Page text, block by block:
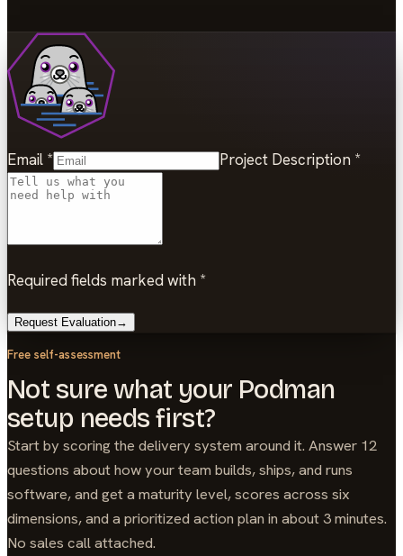
Email * Project Description *
Required fields marked with *
Request Evaluation→
Free self-assessment
Not sure what your Podman
setup needs first?
Start by scoring the delivery system around it. Answer 12
questions about how your team builds, ships, and runs
software, and get a maturity level, scores across six
dimensions, and a prioritized action plan in about 3 minutes.
No sales call attached.